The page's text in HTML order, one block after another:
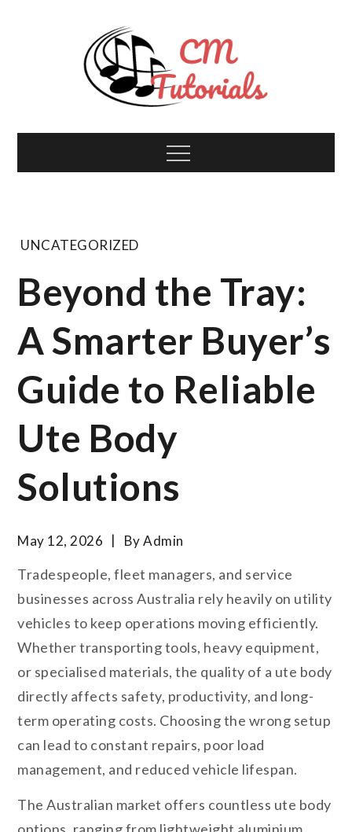
Computer Music
Tutorials
Menu
UNCATEGORIZED
Beyond the Tray:
A Smarter Buyer’s
Guide to Reliable
Ute Body
Solutions
May 12, 2026 ByAdmin
Tradespeople, fleet managers, and service
businesses across Australia rely heavily on utility
vehicles to keep operations moving efficiently.
Whether transporting tools, heavy equipment,
or specialised materials, the quality of a ute body
directly affects safety, productivity, and long-
term operating costs. Choosing the wrong setup
can lead to constant repairs, poor load
management, and reduced vehicle lifespan.
The Australian market offers countless ute body